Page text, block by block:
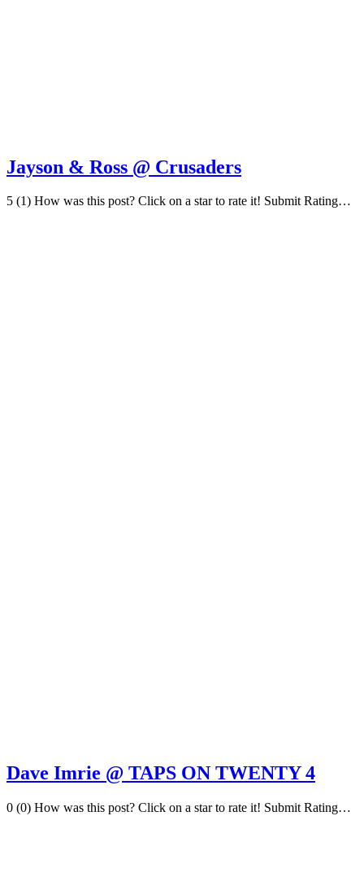
Jayson & Ross @ Crusaders
5 (1) How was this post? Click on a star to rate it! Submit Rating…
Dave Imrie @ TAPS ON TWENTY 4
0 (0) How was this post? Click on a star to rate it! Submit Rating…